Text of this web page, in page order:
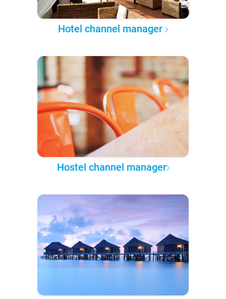
Hotel channel manager
Hostel channel manager